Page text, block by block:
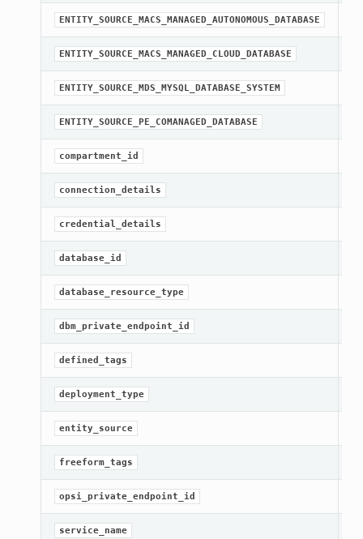
ENTITY_SOURCE_MACS_MANAGED_AUTONOMOUS_DATABASE
ENTITY_SOURCE_MACS_MANAGED_CLOUD_DATABASE
ENTITY_SOURCE_MDS_MYSQL_DATABASE_SYSTEM
ENTITY_SOURCE_PE_COMANAGED_DATABASE
compartment_id
connection_details
credential_details
database_id
database_resource_type
dbm_private_endpoint_id
defined_tags
deployment_type
entity_source
freeform_tags
opsi_private_endpoint_id
service_name